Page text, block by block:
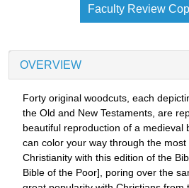
Faculty Review
OVERVIEW
Forty original woodcuts, each
the Old and New Testaments, are
beautiful reproduction of a medieval
can color your way through the
Christianity with this edition of the
Bible of the Poor], poring over the